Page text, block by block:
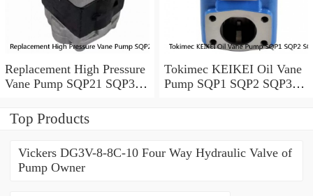
Replacement High Pressure
Vane Pump SQP21 SQP31
Tokimec KEIKEI Oil Vane
Pump SQP1 SQP2 SQP3
Top Products
Vickers DG3V-8-8C-10 Four Way Hydraulic Valve of
Pump Owner